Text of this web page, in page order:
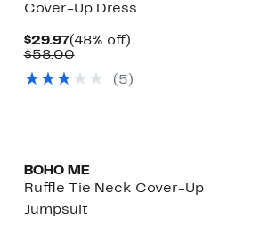
Cover-Up Dress
$29.97Current
Price
(48% off)48%
$58.00Comparable
$58.00
( 5 )
BOHO ME
Ruffle Tie Neck Cover-Up
Jumpsuit